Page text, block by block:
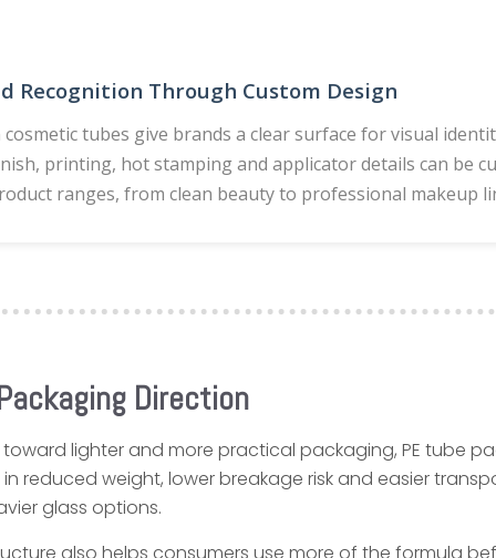
Recognition Through Custom Design
tubes give brands a clear surface for visual
printing, hot stamping and applicator details can be
ranges, from clean beauty to professional makeup
Direction
toward lighter and more practical packaging, PE tube
reduced weight, lower breakage risk and easier
glass options.